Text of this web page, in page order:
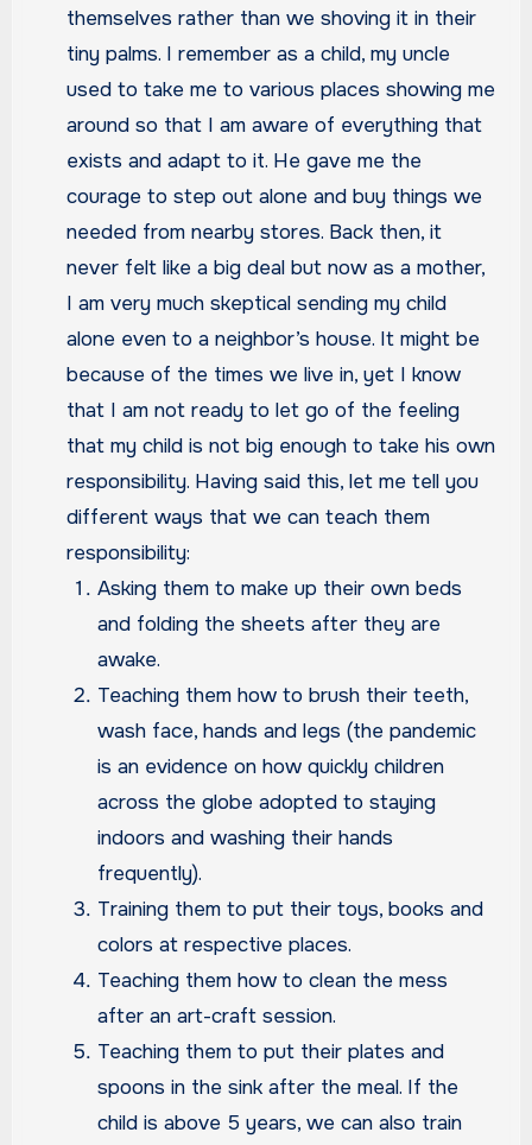
themselves rather than we shoving it in their
tiny palms. I remember as a child, my uncle
used to take me to various places showing me
around so that I am aware of everything that
exists and adapt to it. He gave me the
courage to step out alone and buy things we
needed from nearby stores. Back then, it
never felt like a big deal but now as a mother,
I am very much skeptical sending my child
alone even to a neighbor’s house. It might be
because of the times we live in, yet I know
that I am not ready to let go of the feeling
that my child is not big enough to take his own
responsibility. Having said this, let me tell you
different ways that we can teach them
responsibility:
Asking them to make up their own beds
and folding the sheets after they are
awake.
Teaching them how to brush their teeth,
wash face, hands and legs (the pandemic
is an evidence on how quickly children
across the globe adopted to staying
indoors and washing their hands
frequently).
Training them to put their toys, books and
colors at respective places.
Teaching them how to clean the mess
after an art-craft session.
Teaching them to put their plates and
spoons in the sink after the meal. If the
child is above 5 years, we can also train